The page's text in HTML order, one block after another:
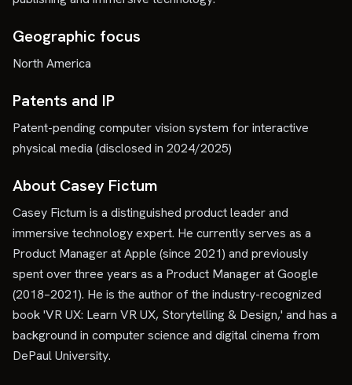
Geographic focus
North America
Patents and IP
Patent-pending computer vision system for interactive
physical media (disclosed in 2024/2025)
About Casey Fictum
Casey Fictum is a distinguished product leader and
immersive technology expert. He currently serves as a
Product Manager at Apple (since 2021) and previously
spent over three years as a Product Manager at Google
(2018–2021). He is the author of the industry-recognized
book 'VR UX: Learn VR UX, Storytelling & Design,' and has a
background in computer science and digital cinema from
DePaul University.